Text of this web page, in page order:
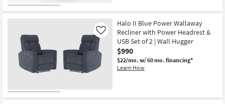
Contract
Grade
Trade
Halo II Blue Power Wallaway
Recliner with Power Headrest &
USB Set of 2 | Wall Hugger
$990
$22/mo. w/ 60 mo. financing*
Learn How
Like